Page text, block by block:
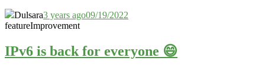
Dulsara3 years ago09/19/2022
featureImprovement
IPv6 is back for everyone 😄